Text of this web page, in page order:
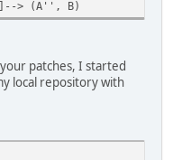
> (A'', B)
patches, I started
local repository with